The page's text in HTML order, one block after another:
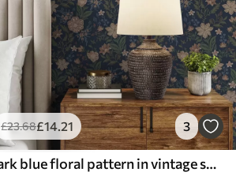
£23.68£14.21 3
Dark blue floral pattern in vintage style